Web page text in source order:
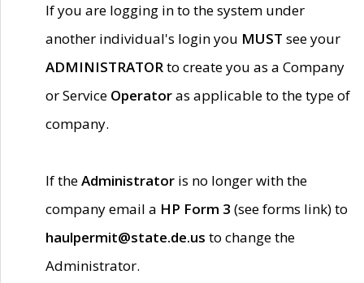
If you are logging in to the system under
another individual's login you MUST see your
ADMINISTRATORto create you as a Company
or Service Operatoras applicable to the type of
company.
If theAdministrator is no longer with the
company email a HP Form 3 (see forms link) to
haulpermit@state.de.us to change the
Administrator.